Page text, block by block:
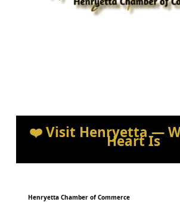
❤️ Visit Henryetta —
Heart Is
Henryetta Chamber of Commerce